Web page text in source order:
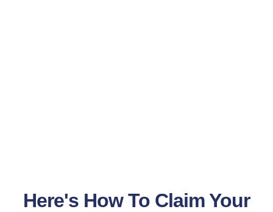
Here's How To Claim Your